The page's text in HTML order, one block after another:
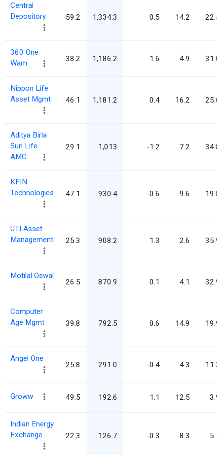
Central
Depository
59.2 1,334.3 0.5 14.2 22.5
360 One
Wam
38.2 1,186.2 1.6 4.9 31.0
Nippon Life
Asset Mgmt
46.1 1,181.2 0.4 16.2 25.6
Aditya Birla
Sun Life
AMC
29.1 1,013 -1.2 7.2 34.8
KFIN
Technologies
47.1 930.4 -0.6 9.6 19.8
UTI Asset
Management
25.3 908.2 1.3 2.6 35.9
Motilal Oswal
26.5 870.9 0.1 4.1 32.9
Computer
Age Mgmt
39.8 792.5 0.6 14.9 19.9
Angel One
25.8 291.0 -0.4 4.3 11.3
Groww 49.5 192.6 1.1 12.5 3.9
Indian Energy
Exchange
22.3 126.7 -0.3 8.3 5.7